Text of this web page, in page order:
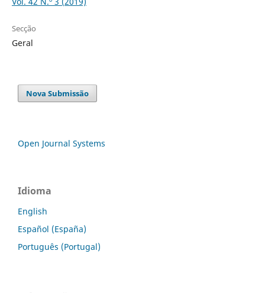
Secção
Geral
Nova Submissão
Open Journal Systems
Idioma
English
Español (España)
Português (Portugal)